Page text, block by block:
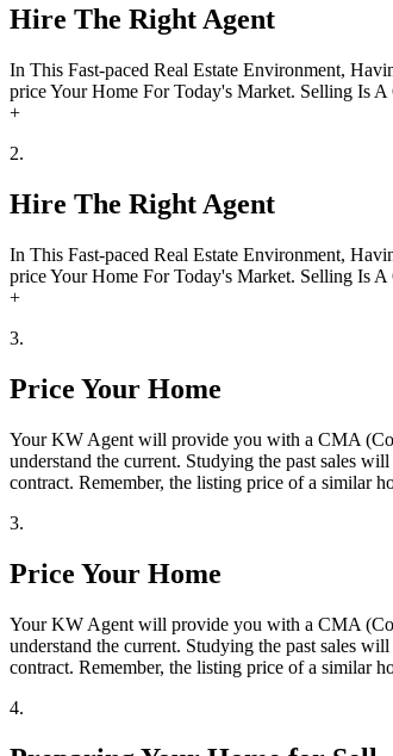
Hire The Right Agent
In This Fast-paced Real Estate Environment,
price Your Home For Today's Market. Selling Is
+
2.
Hire The Right Agent
In This Fast-paced Real Estate Environment,
price Your Home For Today's Market. Selling Is
+
3.
Price Your Home
Your KW Agent will provide you with a CMA
understand the current. Studying the past sales
contract. Remember, the listing price of a similar
3.
Price Your Home
Your KW Agent will provide you with a CMA
understand the current. Studying the past sales
contract. Remember, the listing price of a similar
4.